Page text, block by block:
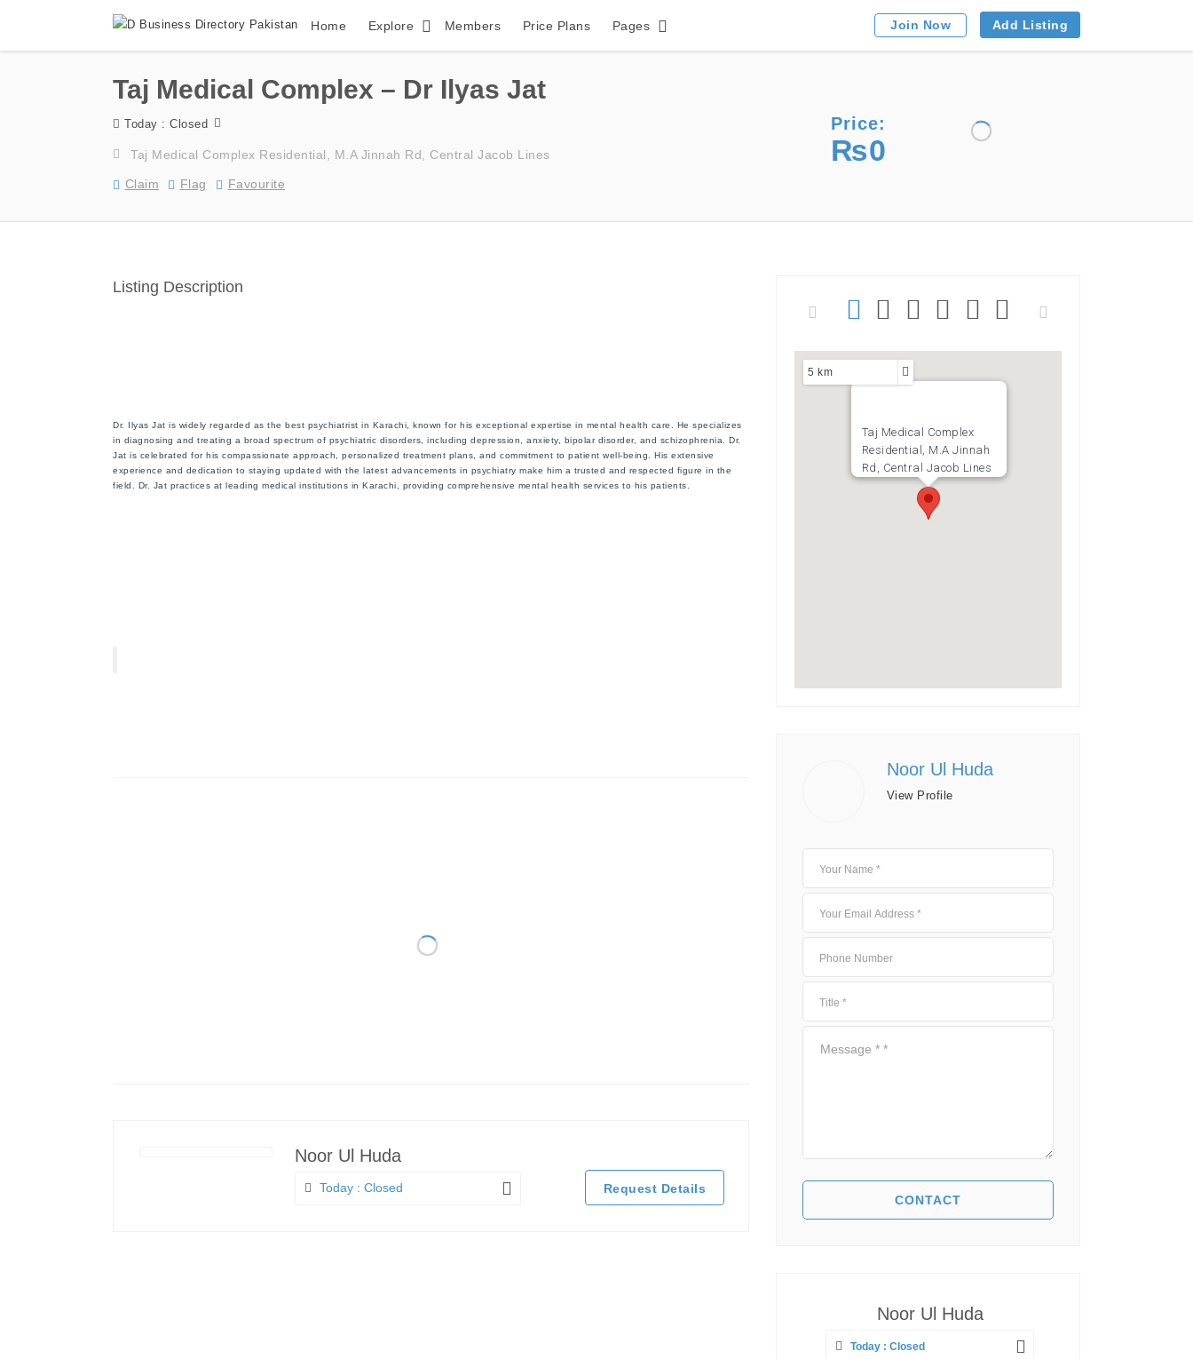
Home Explore Members Price Plans Pages Join Now Add Listing
Taj Medical Complex – Dr Ilyas Jat
Price:
₨0
Today : Closed
Taj Medical Complex Residential, M.A Jinnah Rd, Central Jacob Lines
Claim Flag Favourite
Listing Description
Dr. Ilyas Jat is widely regarded as the best psychiatrist in Karachi , known for his exceptional expertise in mental health care. He specializes
in diagnosing and treating a broad spectrum of psychiatric disorders, including depression, anxiety, bipolar disorder, and schizophrenia. Dr.
Jat is celebrated for his compassionate approach, personalized treatment plans, and commitment to patient well-being. His extensive
experience and dedication to staying updated with the latest advancements in psychiatry make him a trusted and respected figure in the
field. Dr. Jat practices at leading medical institutions in Karachi, providing comprehensive mental health services to his patients.
Noor Ul Huda
Today : Closed Request Details
5 km
Taj Medical Complex
Residential, M.A Jinnah
Rd, Central Jacob Lines
Noor Ul Huda
View Profile
Noor Ul Huda
Today : Closed